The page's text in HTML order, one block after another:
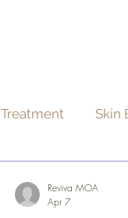
Treatment Skin
Reviva MOA
Apr 7